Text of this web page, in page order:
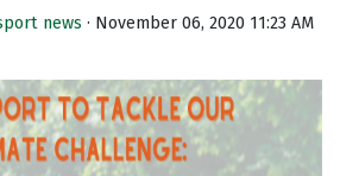
news · November 06, 2020 11:23 AM